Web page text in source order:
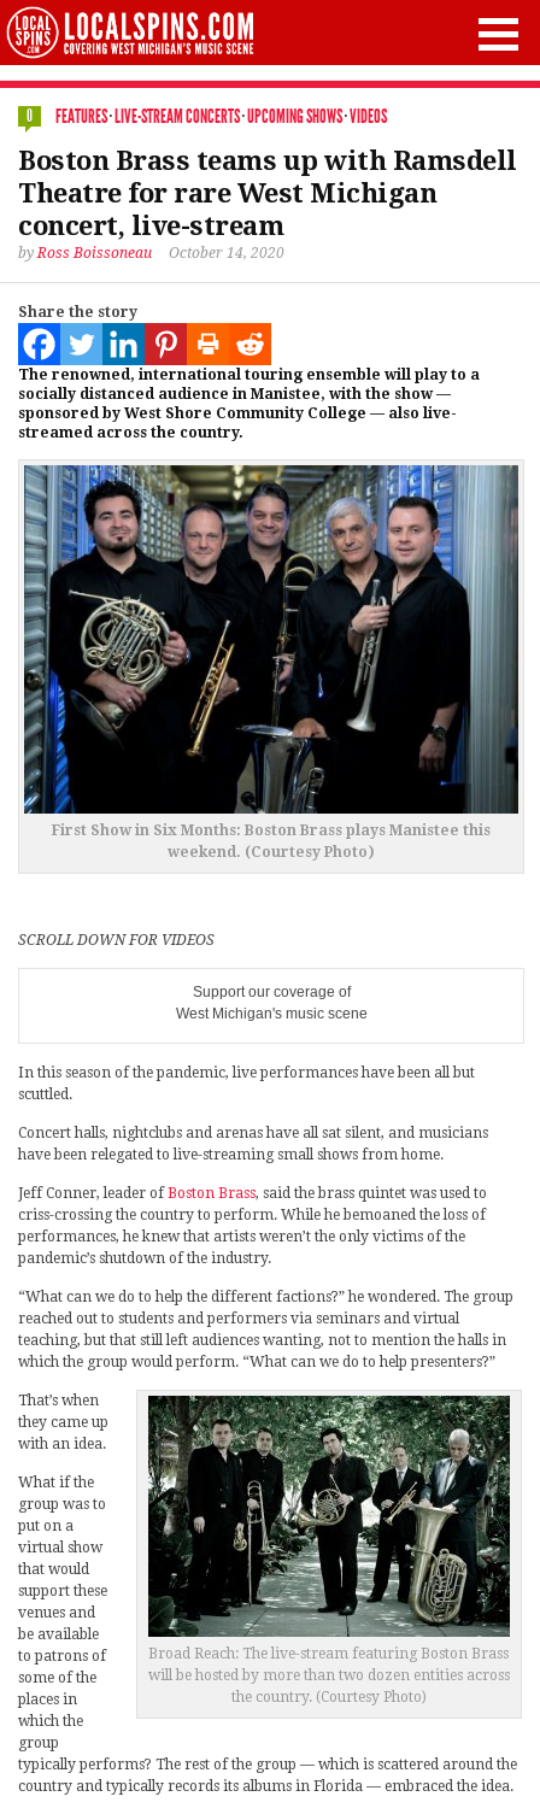
0 FEATURES·LIVE-STREAM CONCERTS·UPCOMING SHOWS·VIDEOS
Boston Brass teams up with Ramsdell
Theatre for rare West Michigan
concert, live-stream
byRoss Boissoneau October 14, 2020
Share the story
The renowned, international touring ensemble will play to a
socially distanced audience in Manistee, with the show —
sponsored by West Shore Community College — also live-
streamed across the country.
First Show in Six Months: Boston Brass plays Manistee this
weekend. (Courtesy Photo)
SCROLL DOWN FOR VIDEOS
Support our coverage of
West Michigan's music scene
In this season of the pandemic, live performances have been all but
scuttled.
Concert halls, nightclubs and arenas have all sat silent, and musicians
have been relegated to live-streaming small shows from home.
Jeff Conner, leader ofBoston Brass, said the brass quintet was used to
criss-crossing the country to perform. While he bemoaned the loss of
performances, he knew that artists weren’t the only victims of the
pandemic’s shutdown of the industry.
“What can we do to help the different factions?” he wondered. The group
reached out to students and performers via seminars and virtual
teaching, but that still left audiences wanting, not to mention the halls in
which the group would perform. “What can we do to help presenters?”
Broad Reach: The live-stream featuring Boston Brass
will be hosted by more than two dozen entities across
the country. (Courtesy Photo)
That’s when
they came up
with an idea.
What if the
group was to
put on a
virtual show
that would
support these
venues and
be available
to patrons of
some of the
places in
which the
group
typically performs? The rest of the group — which is scattered around the
country and typically records its albums in Florida — embraced the idea.